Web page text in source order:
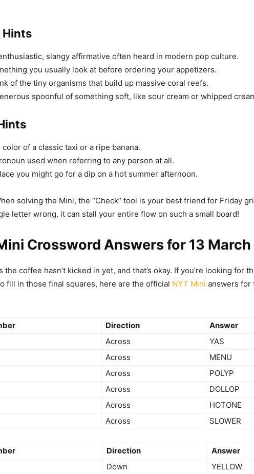
Hints
slangy affirmative often heard in modern pop culture.
you usually look at before ordering your appetizers.
of the tiny organisms that build up massive coral reefs.
spoonful of something soft, like sour cream or whipped
color of a classic taxi or a ripe banana.
used when referring to any person at all.
you might go for a dip on a hot summer afternoon.
solving the Mini, the “Check” tool is your best friend for Friday
letter wrong, it can stall your entire flow on such a small board!
Crossword Answers for 13
the coffee hasn’t kicked in yet, and that’s okay. If you’re looking for
fill in those final squares, here are the official NYT Mini answers for
Direction
Answer
Across
YAS
Across
MENU
Across
POLYP
Across
DOLLOP
Across
HOTONE
Across SLOWER
Direction
Answer
Down
YELLOW